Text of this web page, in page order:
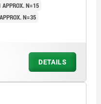
APPROX. N=15
N=35
DETAILS